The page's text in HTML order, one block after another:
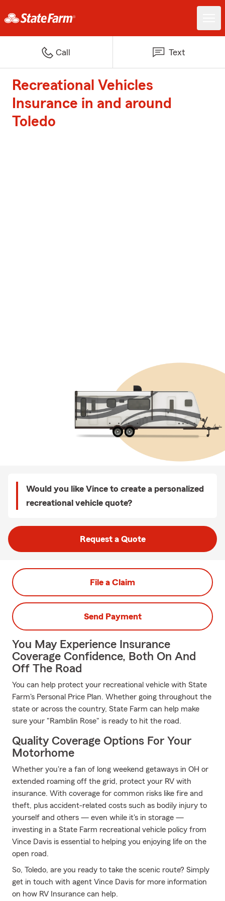
Call Text
Recreational Vehicles
Insurance in and around
Toledo
Would you like Vince to create a personalized
recreational vehicle quote?
Request a Quote
File a Claim
Send Payment
You May Experience Insurance
Coverage Confidence, Both On And
Off The Road
You can help protect your recreational vehicle with State
Farm's Personal Price Plan. Whether going throughout the
state or across the country, State Farm can help make
sure your "Ramblin Rose" is ready to hit the road.
Quality Coverage Options For Your
Motorhome
Whether you're a fan of long weekend getaways in OH or
extended roaming off the grid, protect your RV with
insurance. With coverage for common risks like fire and
theft, plus accident-related costs such as bodily injury to
yourself and others — even while it's in storage —
investing in a State Farm recreational vehicle policy from
Vince Davis is essential to helping you enjoying life on the
open road.
So, Toledo, are you ready to take the scenic route? Simply
get in touch with agent Vince Davis for more information
on how RV Insurance can help.